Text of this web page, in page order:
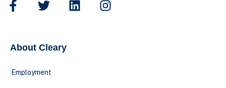
About Cleary
Employment